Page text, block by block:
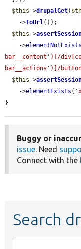
$this ->drupalGet(
    ->
toUrl());
$this ->assertSession
    ->
elementNotExists
bar__content')]/
bar__actions')]/
$this ->assertSession
    ->
elementExists (
}
Buggy or
issue. Need
Connect with the
Search